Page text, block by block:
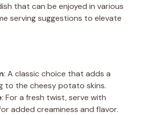
that can be enjoyed in various
serving suggestions to elevate
: A classic choice that adds a
to the cheesy potato skins.
: For a fresh twist, serve with
added creaminess and flavor.